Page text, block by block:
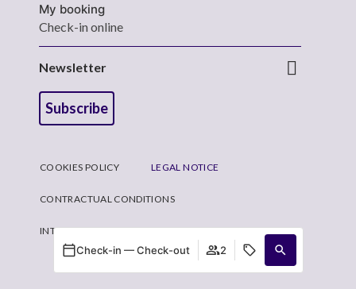
Check-in — Check-out 2
My booking
Check-in online
Newsletter
Subscribe
COOKIES POLICY LEGAL NOTICE
CONTRACTUAL CONDITIONS
INTERNAL INFORMATION CHANNEL SYSTEM
Developed by Mirai